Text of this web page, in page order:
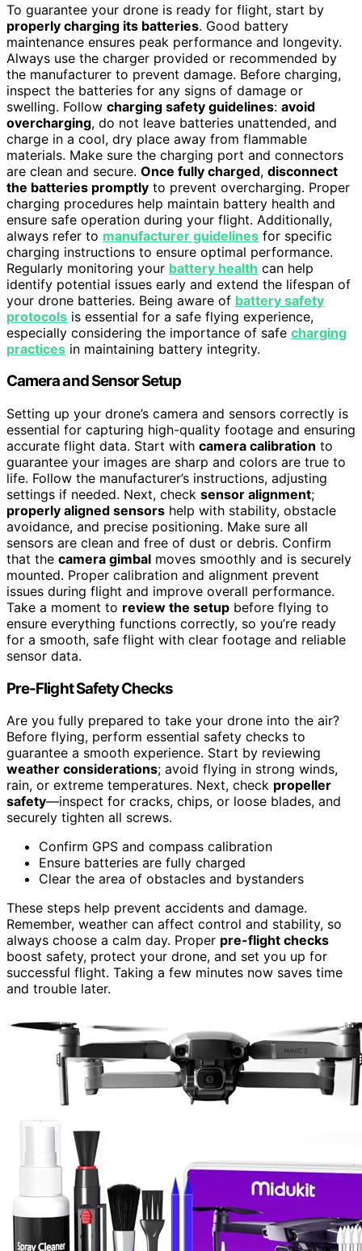
To guarantee your drone is ready for flight, start by
properly charging its batteries. Good battery
maintenance ensures peak performance and longevity.
Always use the charger provided or recommended by
the manufacturer to prevent damage. Before charging,
inspect the batteries for any signs of damage or
swelling. Follow charging safety guidelines: avoid
overcharging, do not leave batteries unattended, and
charge in a cool, dry place away from flammable
materials. Make sure the charging port and connectors
are clean and secure. Once fully charged, disconnect
the batteries promptly to prevent overcharging. Proper
charging procedures help maintain battery health and
ensure safe operation during your flight. Additionally,
always refer to manufacturer guidelines for specific
charging instructions to ensure optimal performance.
Regularly monitoring your battery health can help
identify potential issues early and extend the lifespan of
your drone batteries. Being aware of battery safety
protocols is essential for a safe flying experience,
especially considering the importance of safe charging
practices in maintaining battery integrity.
Camera and Sensor Setup
Setting up your drone’s camera and sensors correctly is
essential for capturing high-quality footage and ensuring
accurate flight data. Start with camera calibration to
guarantee your images are sharp and colors are true to
life. Follow the manufacturer’s instructions, adjusting
settings if needed. Next, check sensor alignment;
properly aligned sensors help with stability, obstacle
avoidance, and precise positioning. Make sure all
sensors are clean and free of dust or debris. Confirm
that the camera gimbal moves smoothly and is securely
mounted. Proper calibration and alignment prevent
issues during flight and improve overall performance.
Take a moment to review the setup before flying to
ensure everything functions correctly, so you’re ready
for a smooth, safe flight with clear footage and reliable
sensor data.
Pre-Flight Safety Checks
Are you fully prepared to take your drone into the air?
Before flying, perform essential safety checks to
guarantee a smooth experience. Start by reviewing
weather considerations; avoid flying in strong winds,
rain, or extreme temperatures. Next, check propeller
safety—inspect for cracks, chips, or loose blades, and
securely tighten all screws.
Confirm GPS and compass calibration
Ensure batteries are fully charged
Clear the area of obstacles and bystanders
These steps help prevent accidents and damage.
Remember, weather can affect control and stability, so
always choose a calm day. Proper pre-flight checks
boost safety, protect your drone, and set you up for
successful flight. Taking a few minutes now saves time
and trouble later.